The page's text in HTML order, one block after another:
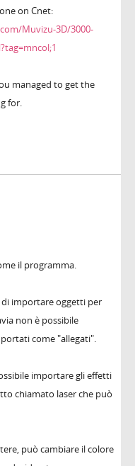
on Cnet:
Muvizu-3D/3000-
managed to get the
for.
il programma.
importare oggetti per
non è possibile
come "allegati".
importare gli effetti
chiamato laser che può
può cambiare il colore